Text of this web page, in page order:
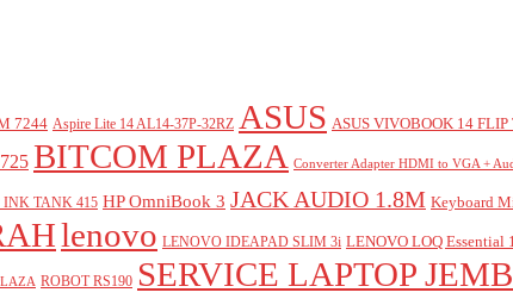
7244 Aspire Lite 14 AL14-37P-32RZ ASUS ASUS VIVOBOOK 14
BITCOM PLAZA Converter Adapter HDMI to VGA +
INK TANK 415 HP OmniBook 3 JACK AUDIO 1.8M Keyboard
lenovo LENOVO IDEAPAD SLIM 3i LENOVO LOQ Essential
ROBOT RS190 SERVICE LAPTOP